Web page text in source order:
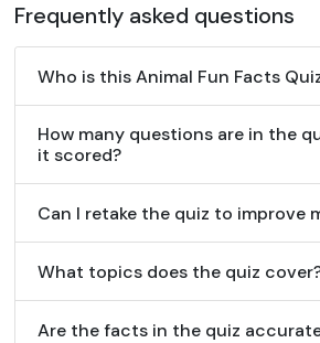
Frequently asked questions
Who is this Animal Fun Facts
How many questions are in the
it scored?
Can I retake the quiz to improve
What topics does the quiz
Are the facts in the quiz